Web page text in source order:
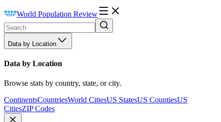
World Population Review
Data by Location
Data by Location
Browse stats by country, state, or city.
ContinentsCountriesWorld CitiesUS StatesUS CountiesUS
CitiesZIP Codes